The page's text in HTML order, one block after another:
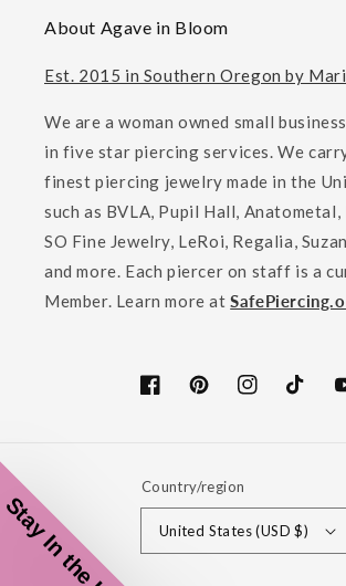
About Agave in Bloom
Est. 2015 in Southern Oregon by
We are a woman owned small
in five star piercing services. We
finest piercing jewelry made in the
such as BVLA, Pupil Hall, Anatometal,
SO Fine Jewelry, LeRoi, Regalia,
and more. Each piercer on staff is a
Member. Learn more at
FacebookPinterestInstagramTikTok
Country/region
United States (USD $)